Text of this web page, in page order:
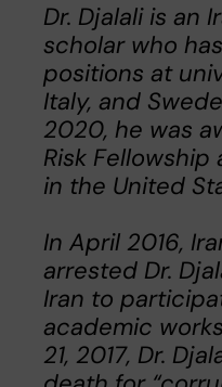
Dr. Djalali is an
scholar who
positions at
Italy, and
2020, he was
Risk Fellowship
in the United
In April 2016,
arrested Dr.
Iran to
academic
21, 2017, Dr.